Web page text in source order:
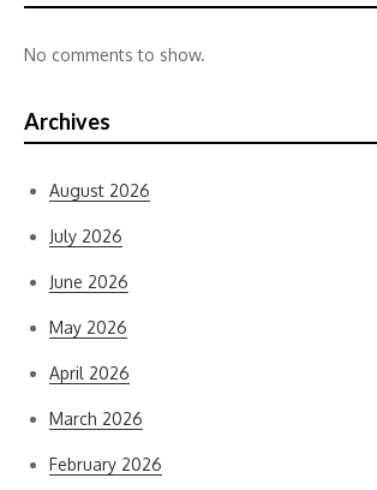
No comments to show.
Archives
August 2026
July 2026
June 2026
May 2026
April 2026
March 2026
February 2026